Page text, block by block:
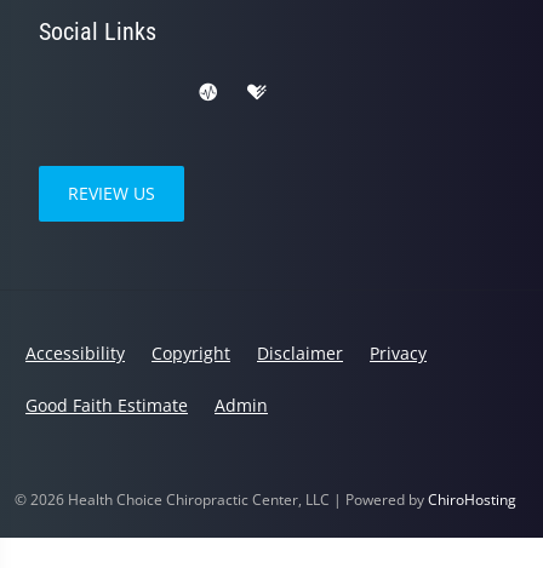
Social Links
REVIEW US
Accessibility Copyright Disclaimer Privacy
Good Faith Estimate Admin
© 2026 Health Choice Chiropractic Center, LLC | Powered byChiroHosting